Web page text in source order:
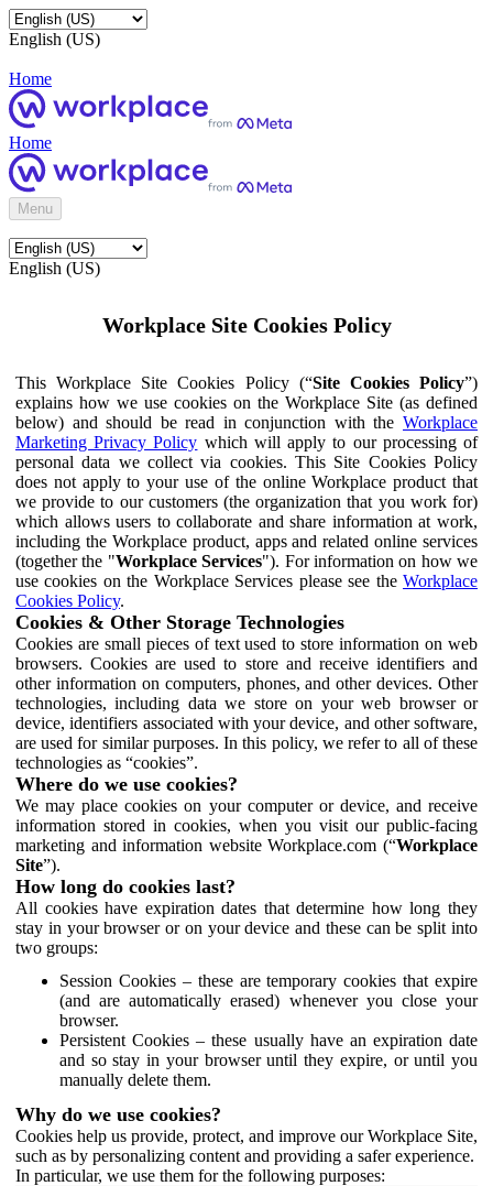
English (US)
Home
Home
Menu
English (US)
Workplace Site Cookies Policy
This Workplace Site Cookies Policy (“Site Cookies Policy”)
explains how we use cookies on the Workplace Site (as defined
below) and should be read in conjunction with the Workplace
Marketing Privacy Policy which will apply to our processing of
personal data we collect via cookies. This Site Cookies Policy
does not apply to your use of the online Workplace product that
we provide to our customers (the organization that you work for)
which allows users to collaborate and share information at work,
including the Workplace product, apps and related online services
(together the "Workplace Services"). For information on how we
use cookies on the Workplace Services please see the Workplace
Cookies Policy.
Cookies & Other Storage Technologies
Cookies are small pieces of text used to store information on web
browsers. Cookies are used to store and receive identifiers and
other information on computers, phones, and other devices. Other
technologies, including data we store on your web browser or
device, identifiers associated with your device, and other software,
are used for similar purposes. In this policy, we refer to all of these
technologies as “cookies”.
Where do we use cookies?
We may place cookies on your computer or device, and receive
information stored in cookies, when you visit our public-facing
marketing and information website Workplace.com (“Workplace
Site”).
How long do cookies last?
All cookies have expiration dates that determine how long they
stay in your browser or on your device and these can be split into
two groups:
Session Cookies – these are temporary cookies that expire
(and are automatically erased) whenever you close your
browser.
Persistent Cookies – these usually have an expiration date
and so stay in your browser until they expire, or until you
manually delete them.
Why do we use cookies?
Cookies help us provide, protect, and improve our Workplace Site,
such as by personalizing content and providing a safer experience.
In particular, we use them for the following purposes: